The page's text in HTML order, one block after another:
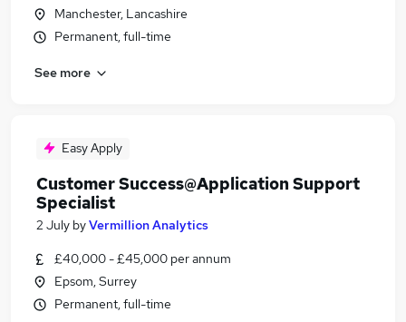
Manchester, Lancashire
Permanent, full-time
See more
Easy Apply
Customer Success@Application Support
Specialist
2 July byVermillion Analytics
£40,000 - £45,000 per annum
Epsom, Surrey
Permanent, full-time